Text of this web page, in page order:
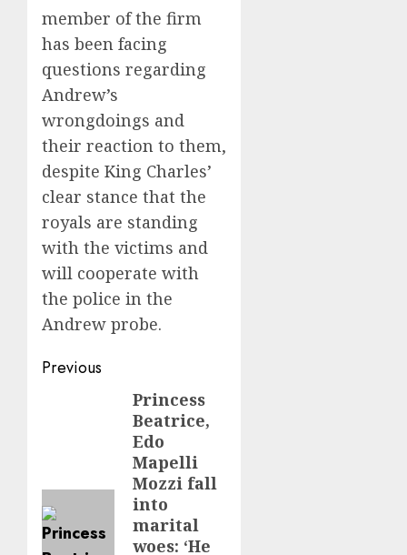
member of the firm
has been facing
questions regarding
Andrew’s
wrongdoings and
their reaction to them,
despite King Charles’
clear stance that the
royals are standing
with the victims and
will cooperate with
the police in the
Andrew probe.
Post
navigation
Previous
Princess
Beatrice,
Edo
Mapelli
Mozzi fall
into
marital
woes: ‘He